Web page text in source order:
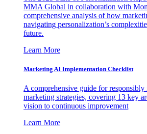
MMA Global in collaboration with
comprehensive analysis of how
navigating personalization’s
future.
Learn More
Marketing AI Implementation Checklist
A comprehensive guide for
marketing strategies, covering 13 key
vision to continuous improvement
Learn More